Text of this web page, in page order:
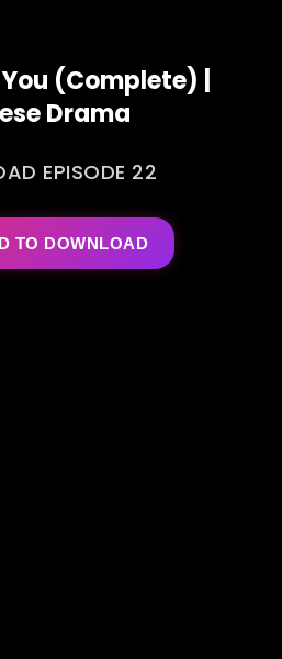
(Complete) |
Drama
EPISODE 22
TO DOWNLOAD